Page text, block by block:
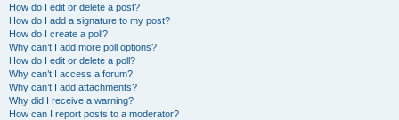
How do I edit or delete a post?
How do I add a signature to my post?
How do I create a poll?
Why can’t I add more poll options?
How do I edit or delete a poll?
Why can’t I access a forum?
Why can’t I add attachments?
Why did I receive a warning?
How can I report posts to a moderator?